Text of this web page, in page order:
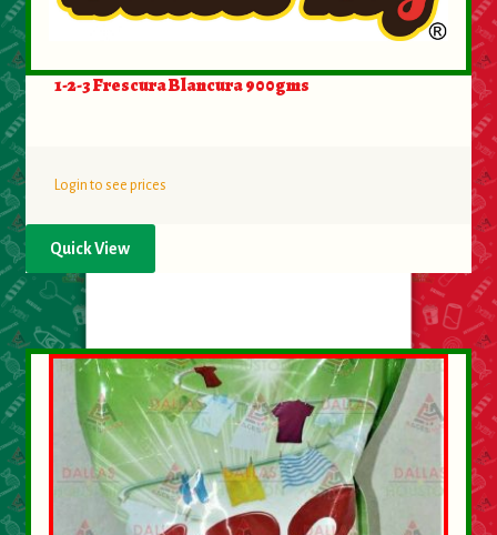
1-2-3 Frescura Blancura 900gms
Login to see prices
Quick View